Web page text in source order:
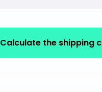
Calculate the shipping